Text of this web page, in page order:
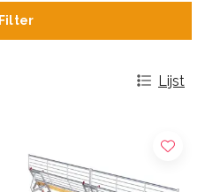
Filter
Lijst